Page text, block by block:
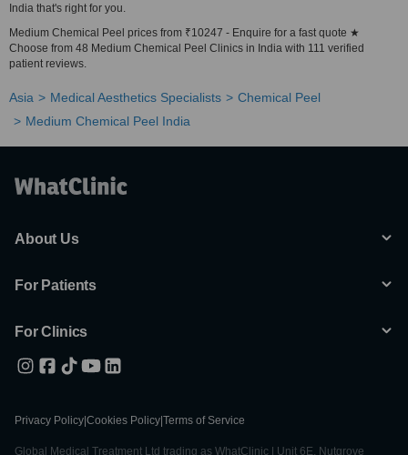
India that's right for you.
Medium Chemical Peel prices from ₹10247 - Enquire for a fast quote ★
Choose from 48 Medium Chemical Peel Clinics in India with 111 verified
patient reviews.
Asia Medical Aesthetics Specialists
Chemical Peel
Medium Chemical Peel India
About Us
For Patients
For Clinics
Privacy Policy Cookies Policy Terms of Service
Global Medical Treatment Ltd trading as WhatClinic | Unit 6E, Nutgrove